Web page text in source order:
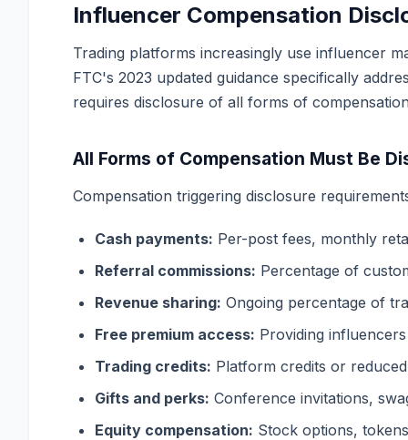
Influencer Compensation
Trading platforms increasingly use influencer
FTC's 2023 updated guidance specifically
requires disclosure of all forms of
All Forms of Compensation Must Be
Compensation triggering disclosure
Cash payments: Per-post fees, monthly
Referral commissions: Percentage of
Revenue sharing: Ongoing percentage of
Free premium access: Providing
Trading credits: Platform credits or
Gifts and perks: Conference invitations,
Equity compensation: Stock options,